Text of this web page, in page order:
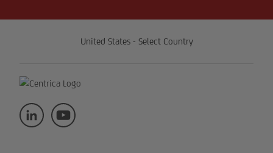
United States - Select Country